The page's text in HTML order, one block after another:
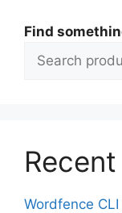
Find
Wordfence